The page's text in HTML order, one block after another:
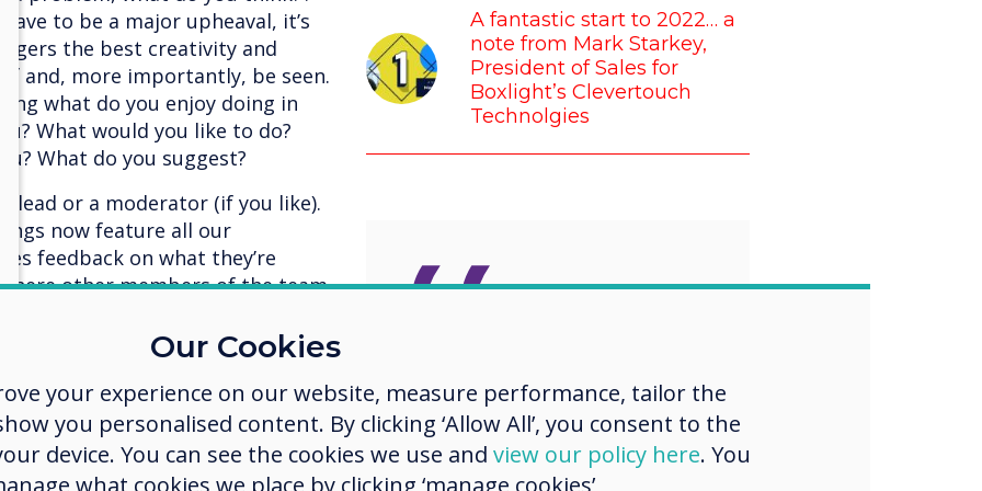
to be a major upheaval, it’s
the best creativity and
and, more importantly, be seen.
what do you enjoy doing in
What would you like to do?
What do you suggest?
lead or a moderator (if you like).
now feature all our
feedback on what they’re
other members of the team
no one is above anyone else,
best for each other, and we’re
meetings are more enjoyable
A fantastic start to 2022… a
note from Mark Starkey,
President of Sales for
Boxlight’s Clevertouch
Technolgies
“
I’m so proud that all of
us who want to
challenge the norm
Our Cookies
your experience on our website, measure performance, tailor the
you personalised content. By clicking ‘Allow All’, you consent to the
device. You can see the cookies we use and view our policy here. You
what cookies we place by clicking ‘manage cookies’